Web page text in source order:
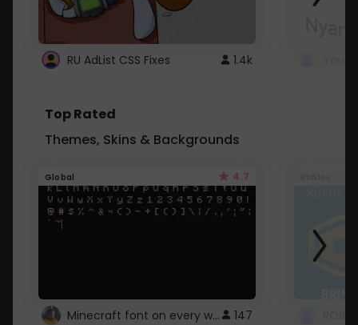
RU AdList CSS Fixes 1.4k
Top Rated
Themes, Skins & Backgrounds
Global 4.7
Minecraft font on every website. 147